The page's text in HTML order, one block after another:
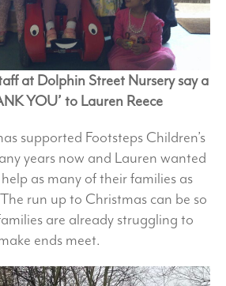
at Dolphin Street Nursery say a
YOU’ to Lauren Reece
supported Footsteps Children’s
years now and Lauren wanted
as many of their families as
run up to Christmas can be so
are already struggling to
ends meet.